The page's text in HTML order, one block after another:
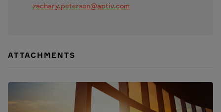
zachary.peterson@aptiv.com
ATTACHMENTS